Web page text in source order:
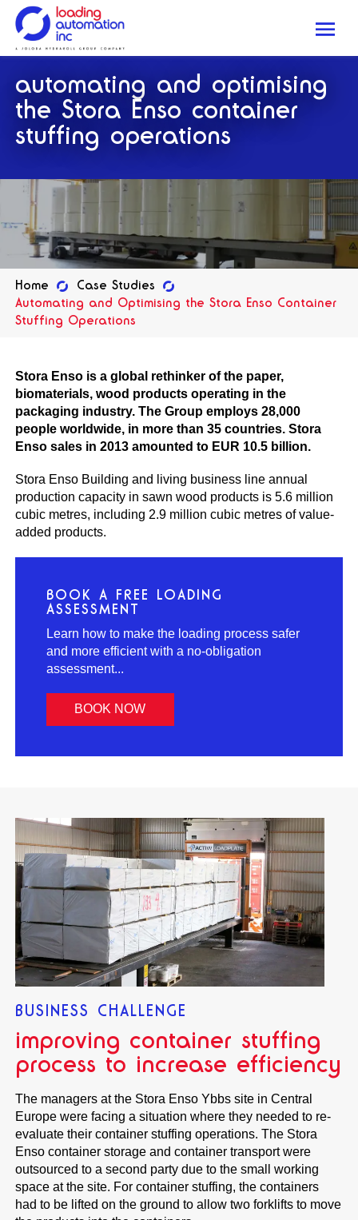
Loading
Automation
Inc
automating and optimising
the Stora Enso container
stuffing operations
Home
Case Studies
Automating and Optimising the Stora Enso Container
Stuffing Operations
Stora Enso is a global rethinker of the paper,
biomaterials, wood products operating in the
packaging industry. The Group employs 28,000
people worldwide, in more than 35 countries. Stora
Enso sales in 2013 amounted to EUR 10.5 billion.
Stora Enso Building and living business line annual
production capacity in sawn wood products is 5.6 million
cubic metres, including 2.9 million cubic metres of value-
added products.
BOOK A FREE LOADING
ASSESSMENT
Learn how to make the loading process safer
and more efficient with a no-obligation
assessment...
BOOK NOW
BUSINESS CHALLENGE
improving container stuffing
process to increase efficiency
The managers at the Stora Enso Ybbs site in Central
Europe were facing a situation where they needed to re-
evaluate their container stuffing operations. The Stora
Enso container storage and container transport were
outsourced to a second party due to the small working
space at the site. For container stuffing, the containers
had to be lifted on the ground to allow two forklifts to move